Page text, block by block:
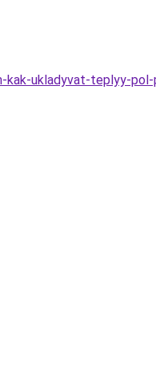
ukladyvat-teplyy-pol-